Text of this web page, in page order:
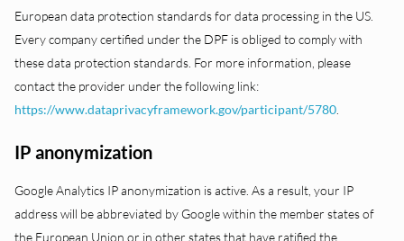
European data protection standards for data processing in the US.
Every company certified under the DPF is obliged to comply with
these data protection standards. For more information, please
contact the provider under the following link:
https://www.dataprivacyframework.gov/participant/5780
IP anonymization
Google Analytics IP anonymization is active. As a result, your IP
address will be abbreviated by Google within the member states of
the European Union or in other states that have ratified the